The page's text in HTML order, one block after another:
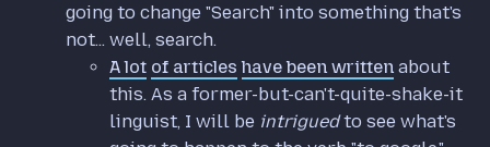
going to change "Search" into something that's
not... well, search.
A lot of articles have been written about
this. As a former-but-can't-quite-shake-it
linguist, I will be intriguedto see what's